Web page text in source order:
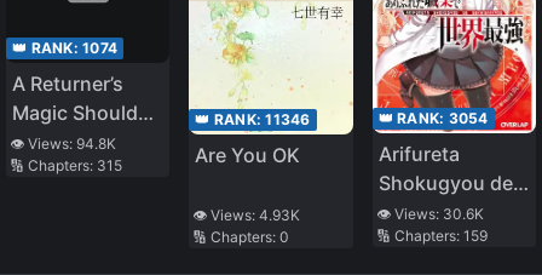
👑 RANK: 1074
A Returner’s
Magic Should
Be Special
👁️ Views: 94.8K
🔢 Chapters: 315
👑 RANK:11346
Are You OK
👁️ Views:4.93K
🔢 Chapters:0
👑 RANK: 3054
Arifureta
Shokugyou de
Sekai Saikyou
(LN)
👁️ Views: 30.6K
🔢 Chapters: 159